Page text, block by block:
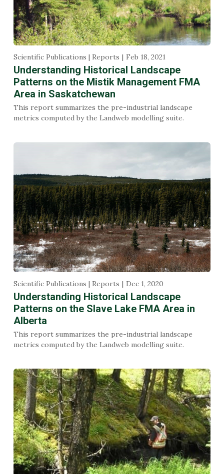
Scientific Publications | Reports Feb 18, 2021
Understanding Historical Landscape
Patterns on the Mistik Management FMA
Area in Saskatchewan
This report summarizes the pre-industrial landscape
metrics computed by the Landweb modelling suite.
Scientific Publications | Reports Dec 1, 2020
Understanding Historical Landscape
Patterns on the Slave Lake FMA Area in
Alberta
This report summarizes the pre-industrial landscape
metrics computed by the Landweb modelling suite.